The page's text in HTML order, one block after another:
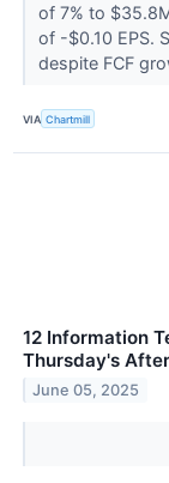
of 7% to
of -$0.10 EPS.
despite FCF
VIA Chartmill
12 Information
Thursday's
June 05, 2025